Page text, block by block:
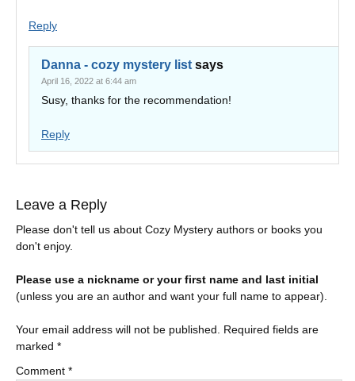
Reply
Danna - cozy mystery list says
April 16, 2022 at 6:44 am
Susy, thanks for the recommendation!
Reply
Leave a Reply
Please don't tell us about Cozy Mystery authors or books you
don't enjoy.
Please use a nickname or your first name and last initial
(unless you are an author and want your full name to appear).
Your email address will not be published.
Required fields are
marked *
Comment *